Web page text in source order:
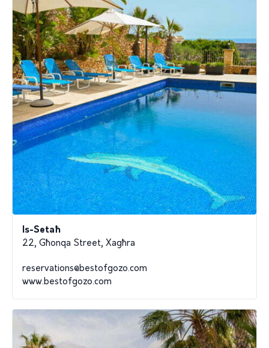
Is-Setaħ
22, Għonqa Street, Xagħra
reservations@bestofgozo.com
www.bestofgozo.com